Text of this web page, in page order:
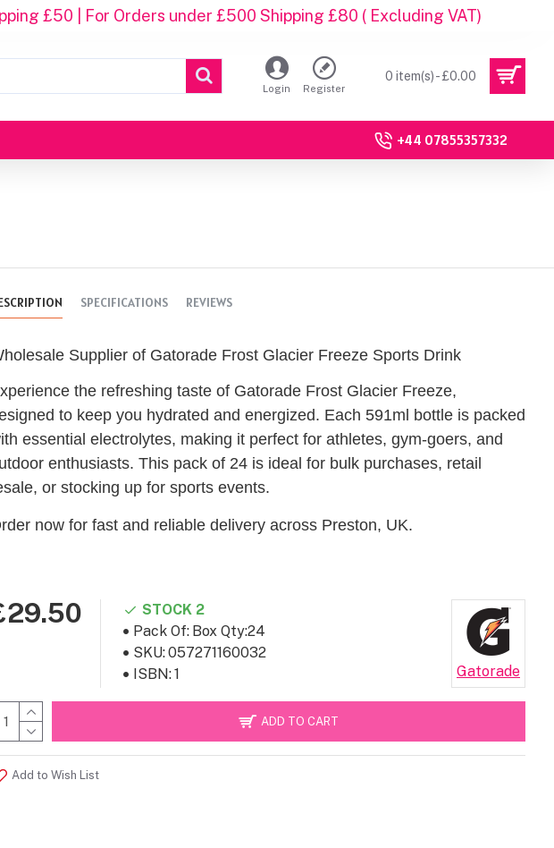
£50 | For Orders under £500 Shipping £80 ( Excluding VAT)
Login Register
0 item(s) - £0.00
+44 07855357332
SPECIFICATIONS REVIEWS
Supplier of Gatorade Frost Glacier Freeze Sports Drink
the refreshing taste of Gatorade Frost Glacier Freeze,
to keep you hydrated and energized. Each 591ml bottle is packed
essential electrolytes, making it perfect for athletes, gym-goers, and
enthusiasts. This pack of 24 is ideal for bulk purchases, retail
or stocking up for sports events.
now for fast and reliable delivery across Preston, UK.
STOCK 2
Pack Of: Box Qty:24
SKU:057271160032
ISBN:1 Gatorade
ADD TO CART
Add to Wish List